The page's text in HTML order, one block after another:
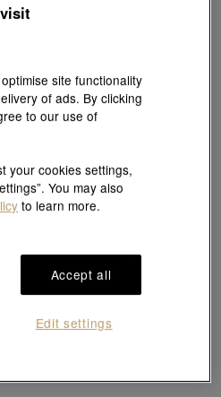
Essence
999 Gold Horseshoe-Inspired Earrings
HK$4,960
site functionality
of ads. By clicking
to our use of
your cookies settings,
You may also
to learn more.
Accept all
Edit settings